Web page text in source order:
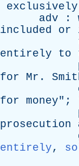
exclusively
adv :
included
or
entirely
to
for
Mr .
for money";
prosecution
entirely,